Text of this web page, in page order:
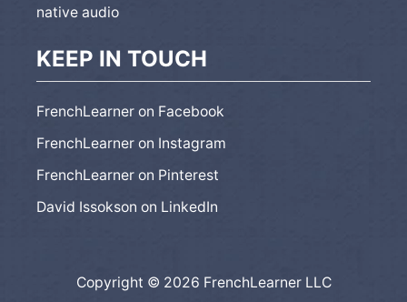
native audio
KEEP IN TOUCH
FrenchLearner on Facebook
FrenchLearner on Instagram
FrenchLearner on Pinterest
David Issokson on LinkedIn
Copyright © 2026 FrenchLearner LLC